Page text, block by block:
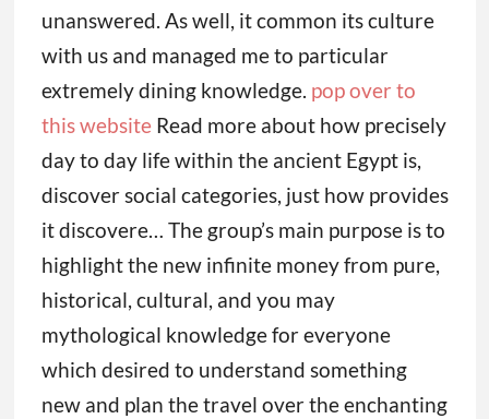
unanswered. As well, it common its culture
with us and managed me to particular
extremely dining knowledge. pop over to
this websiteRead more about how precisely
day to day life within the ancient Egypt is,
discover social categories, just how provides
it discovere… The group’s main purpose is to
highlight the new infinite money from pure,
historical, cultural, and you may
mythological knowledge for everyone
which desired to understand something
new and plan the travel over the enchanting